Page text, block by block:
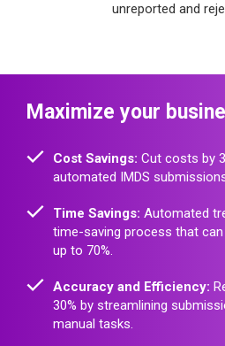
unreported and
Maximize your
Cost Savings: Cut costs by
automated IMDS
Time Savings: Automated
time-saving process that
up to 70%.
Accuracy and Efficiency:
30% by streamlining
manual tasks.